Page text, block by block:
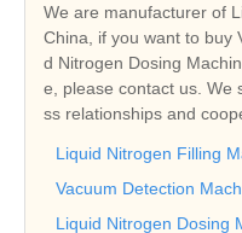
We are manufacturer of
China, if you want to buy
d Nitrogen Dosing
e, please contact us. We
ss relationships and
Liquid Nitrogen Filling
Vacuum Detection
Liquid Nitrogen Dosing